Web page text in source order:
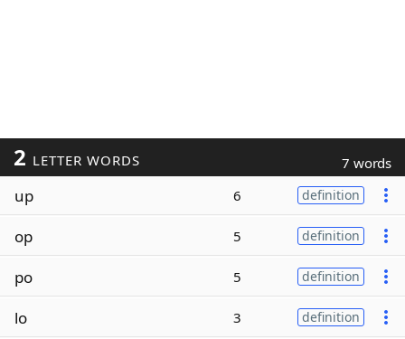
2 LETTER WORDS 7 words
up 6 definition
op 5 definition
po 5 definition
lo 3 definition